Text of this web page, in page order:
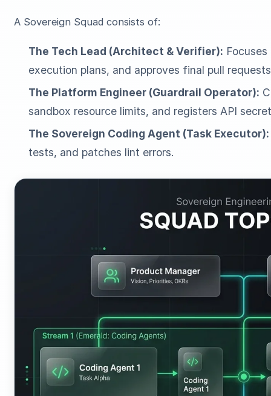
A Sovereign Squad consists of:
The Tech Lead (Architect & Verifier):
execution plans, and approves final pull
The Platform Engineer (Guardrail Operator):
sandbox resource limits, and registers API
The Sovereign Coding Agent (Task Executor):
tests, and patches lint errors.